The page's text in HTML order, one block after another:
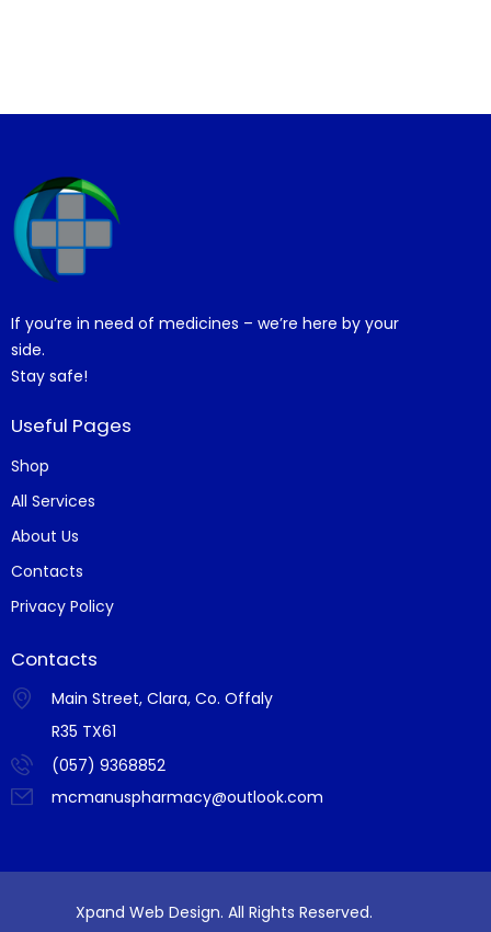
If you’re in need of medicines – we’re here by your
side.
Stay safe!
Useful Pages
Shop
All Services
About Us
Contacts
Privacy Policy
Contacts
Main Street, Clara, Co. Offaly
R35 TX61
(057) 9368852
mcmanuspharmacy@outlook.com
Xpand Web Design. All Rights Reserved.